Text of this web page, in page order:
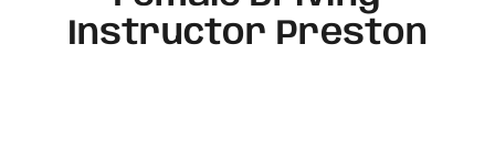
Instructor Preston